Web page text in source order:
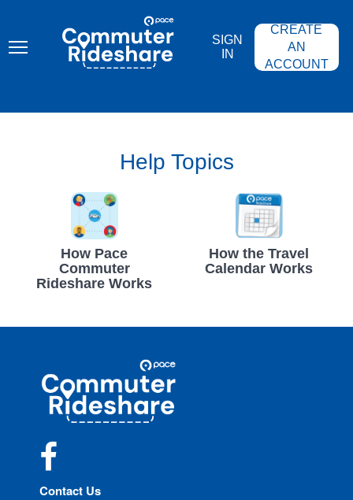
content
COMMUTER
RIDESHARE
SIGN
IN
CREATE
AN
ACCOUNT
Help Topics
How Pace
Commuter
Rideshare Works
How the Travel
Calendar Works
Commuter
Rideshare
Contact Us